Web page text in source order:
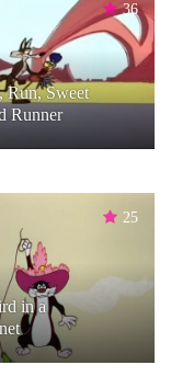
36
Run, Sweet
Runner
25
in a